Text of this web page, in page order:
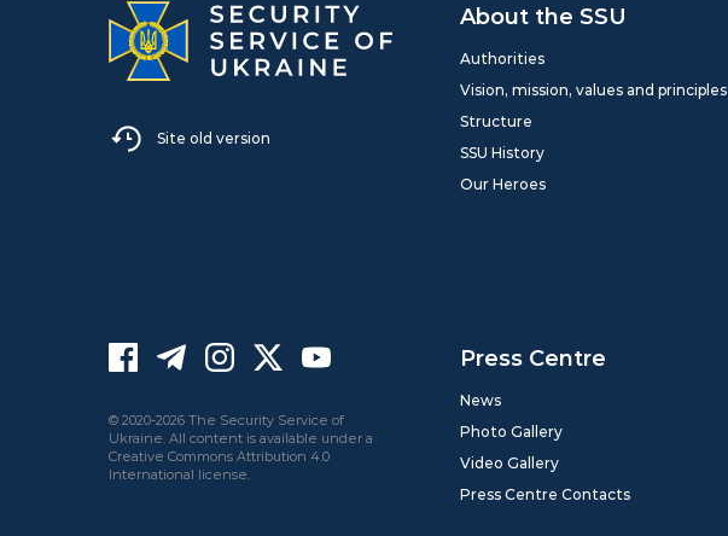
Site old version
About the SSU
Authorities
Vision, mission, values and principles
Structure
SSU History
Our Heroes
Press Centre
News
Photo Gallery
Video Gallery
Press Centre Contacts
© 2020-2026 The Security Service of
Ukraine. All content is available under a
Creative Commons Attribution 4.0
International license.